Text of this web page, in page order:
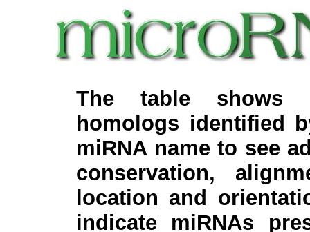
The table shows
homologs identified
miRNA name to see
conservation,
location and
indicate miRNAs